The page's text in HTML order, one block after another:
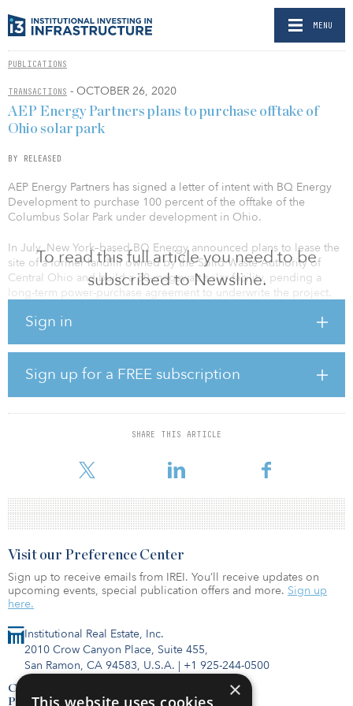
MENU
PUBLICATIONS
TRANSACTIONS - OCTOBER 26, 2020
To read this full article you need to be
subscribed to Newsline.
Sign in
Sign up for a FREE subscription
SHARE THIS ARTICLE
AEP Energy Partners plans to purchase offtake of
Ohio solar park
BY RELEASED
AEP Energy Partners has signed a letter of intent with BQ Energy
Development to purchase 100 percent of the offtake of the
Columbus Solar Park under development in Ohio.
In July, New York–based BQ Energy announced plans to lease the
site of a former landfill owned by the Solid Waste Authority of
Central Ohio and build a 50-megawatt solar facility, pending a
long-term power-purchase agreement to underwrite the project.
The solar energy facility is scheduled to be operational by
power 5,000 homes. AEP Energy Partners will use the offtake from
the project to meet its customers’ needs for renewable energy.
“We’re looking forward to partnering with BQ Energy to bring
more clean, renewable energy to our customers,” said Greg Hall,
president of AEP Energy. “The Columbus Solar Park project fits
we serve, and turning a former landfil
Institutional Real Estate, Inc.
2010 Crow Canyon Place, Suite 455,
San Ramon, CA 94583, U.S.A. | +1 925-244-0500
Contact Us
Privacy Policy
Visit our Preference Center
Sign up to receive emails from IREI. You’ll receive updates on
upcoming events, special publication offers and more. Sign up
here.
×
This website uses cookies